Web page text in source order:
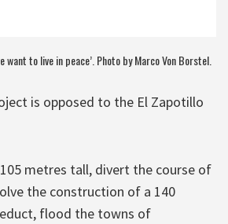
want to live in peace’. Photo by Marco Von Borstel.
is opposed to the El Zapotillo
metres tall, divert the course of
the construction of a 140
flood the towns of